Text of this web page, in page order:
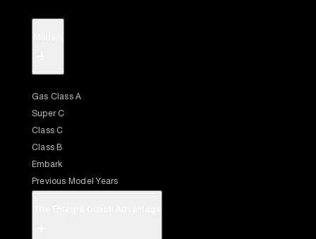
Gas Class A
Super C
Class C
Class B
Embark
Previous Model Years